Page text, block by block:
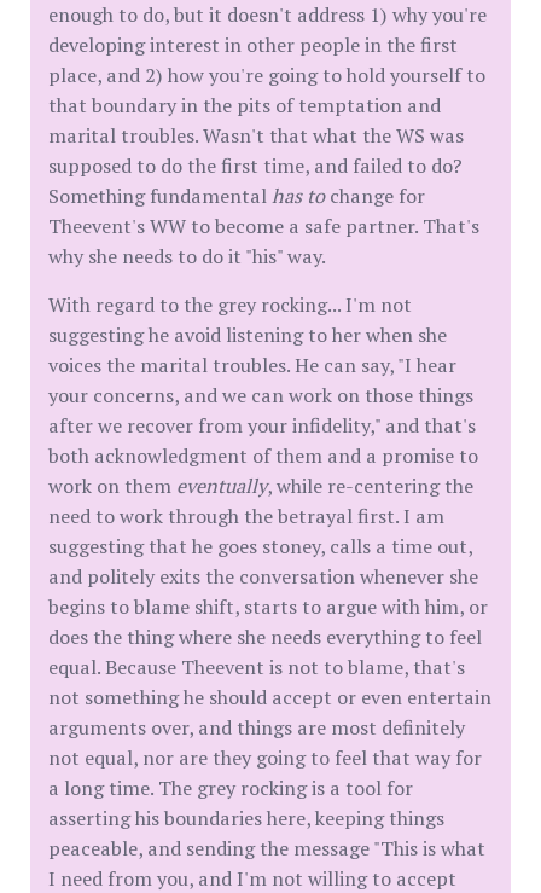
enough to do, but it doesn't address 1) why you're
developing interest in other people in the first
place, and 2) how you're going to hold yourself to
that boundary in the pits of temptation and
marital troubles. Wasn't that what the WS was
supposed to do the first time, and failed to do?
Something fundamentalhas tochange for
Theevent's WW to become a safe partner. That's
why she needs to do it "his" way.
With regard to the grey rocking... I'm not
suggesting he avoid listening to her when she
voices the marital troubles. He can say, "I hear
your concerns, and we can work on those things
after we recover from your infidelity," and that's
both acknowledgment of them and a promise to
work on them eventually, while re-centering the
need to work through the betrayal first. I am
suggesting that he goes stoney, calls a time out,
and politely exits the conversation whenever she
begins to blame shift, starts to argue with him, or
does the thing where she needs everything to feel
equal. Because Theevent is not to blame, that's
not something he should accept or even entertain
arguments over, and things are most definitely
not equal, nor are they going to feel that way for
a long time. The grey rocking is a tool for
asserting his boundaries here, keeping things
peaceable, and sending the message "This is what
I need from you, and I'm not willing to accept